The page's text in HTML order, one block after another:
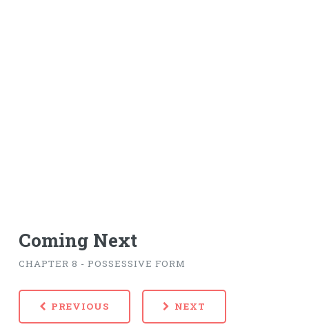
Coming Next
CHAPTER 8 - POSSESSIVE FORM
PREVIOUS NEXT